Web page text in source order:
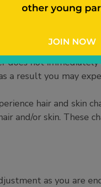
to prevent
your weight. While
you to feel more
does not
a result you may
hair and skin
and/or skin. These
as you are